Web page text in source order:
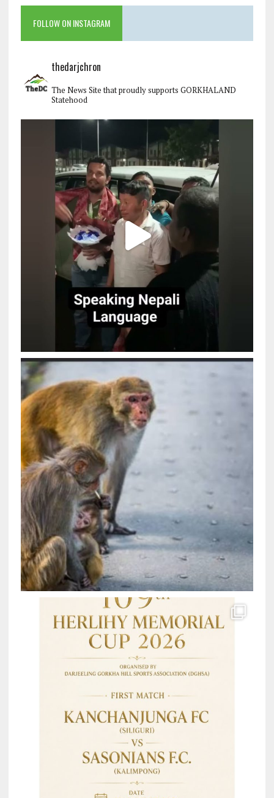
FOLLOW ON INSTAGRAM
thedarjchron
The News Site that proudly supports GORKHALAND
Statehood